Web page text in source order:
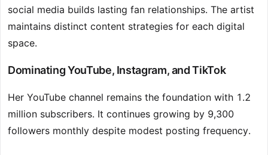
social media builds lasting fan relationships. The artist
maintains distinct content strategies for each digital
space.
Dominating YouTube, Instagram, and TikTok
Her YouTube channel remains the foundation with 1.2
million subscribers. It continues growing by 9,300
followers monthly despite modest posting frequency.